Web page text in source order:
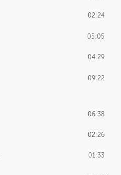
02:24
05:05
04:29
09:22
06:38
02:26
01:33